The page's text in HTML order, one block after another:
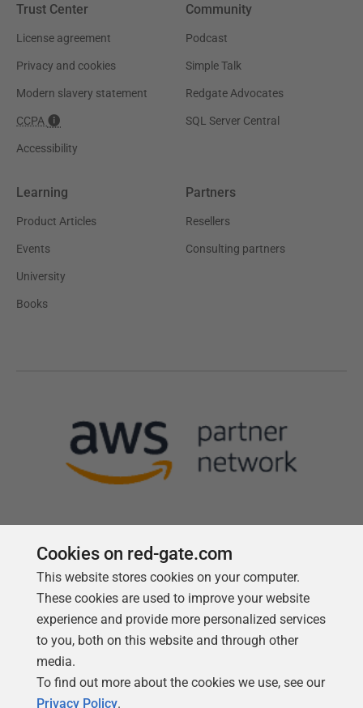
Trust Center
License agreement
Privacy and cookies
Modern slavery statement
CCPA
Accessibility
Community
Podcast
Simple Talk
Redgate Advocates
SQL Server Central
Learning
Product Articles
Events
University
Books
Partners
Resellers
Consulting partners
Follow us
Cookies on red-gate.com
This website stores cookies on your computer.
These cookies are used to improve your website
experience and provide more personalized services
to you, both on this website and through other
media.
To find out more about the cookies we use, see our
Privacy Policy.